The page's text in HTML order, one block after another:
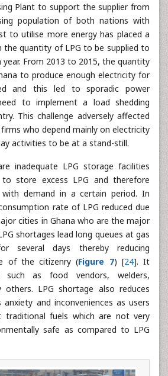
Plant to support the supplier from
population of both nations with
to utilise more energy has placed a
quantity of LPG to be supplied to
year. From 2013 to 2015, the quantity
to produce enough electricity for
and this led to sporadic power
to implement a load shedding
This challenge adversely affected
who depend mainly on electricity
activities to be at a stand-still.
inadequate LPG storage facilities
store excess LPG and therefore
demand in a certain period. In
rate of LPG reduced due
cities in Ghana who are the major
shortages lead long queues at gas
several days thereby reducing
of the citizenry (Figure 7) [24]. It
such as food vendors, welders,
LPG shortage also reduces
and inconveniences as users
fuels which are not very
safe as compared to LPG